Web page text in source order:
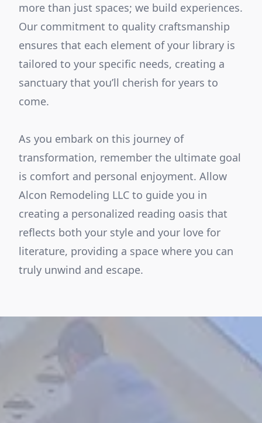
more than just spaces; we build experiences.
Our commitment to quality craftsmanship
ensures that each element of your library is
tailored to your specific needs, creating a
sanctuary that you’ll cherish for years to
come.
As you embark on this journey of
transformation, remember the ultimate goal
is comfort and personal enjoyment. Allow
Alcon Remodeling LLC to guide you in
creating a personalized reading oasis that
reflects both your style and your love for
literature, providing a space where you can
truly unwind and escape.